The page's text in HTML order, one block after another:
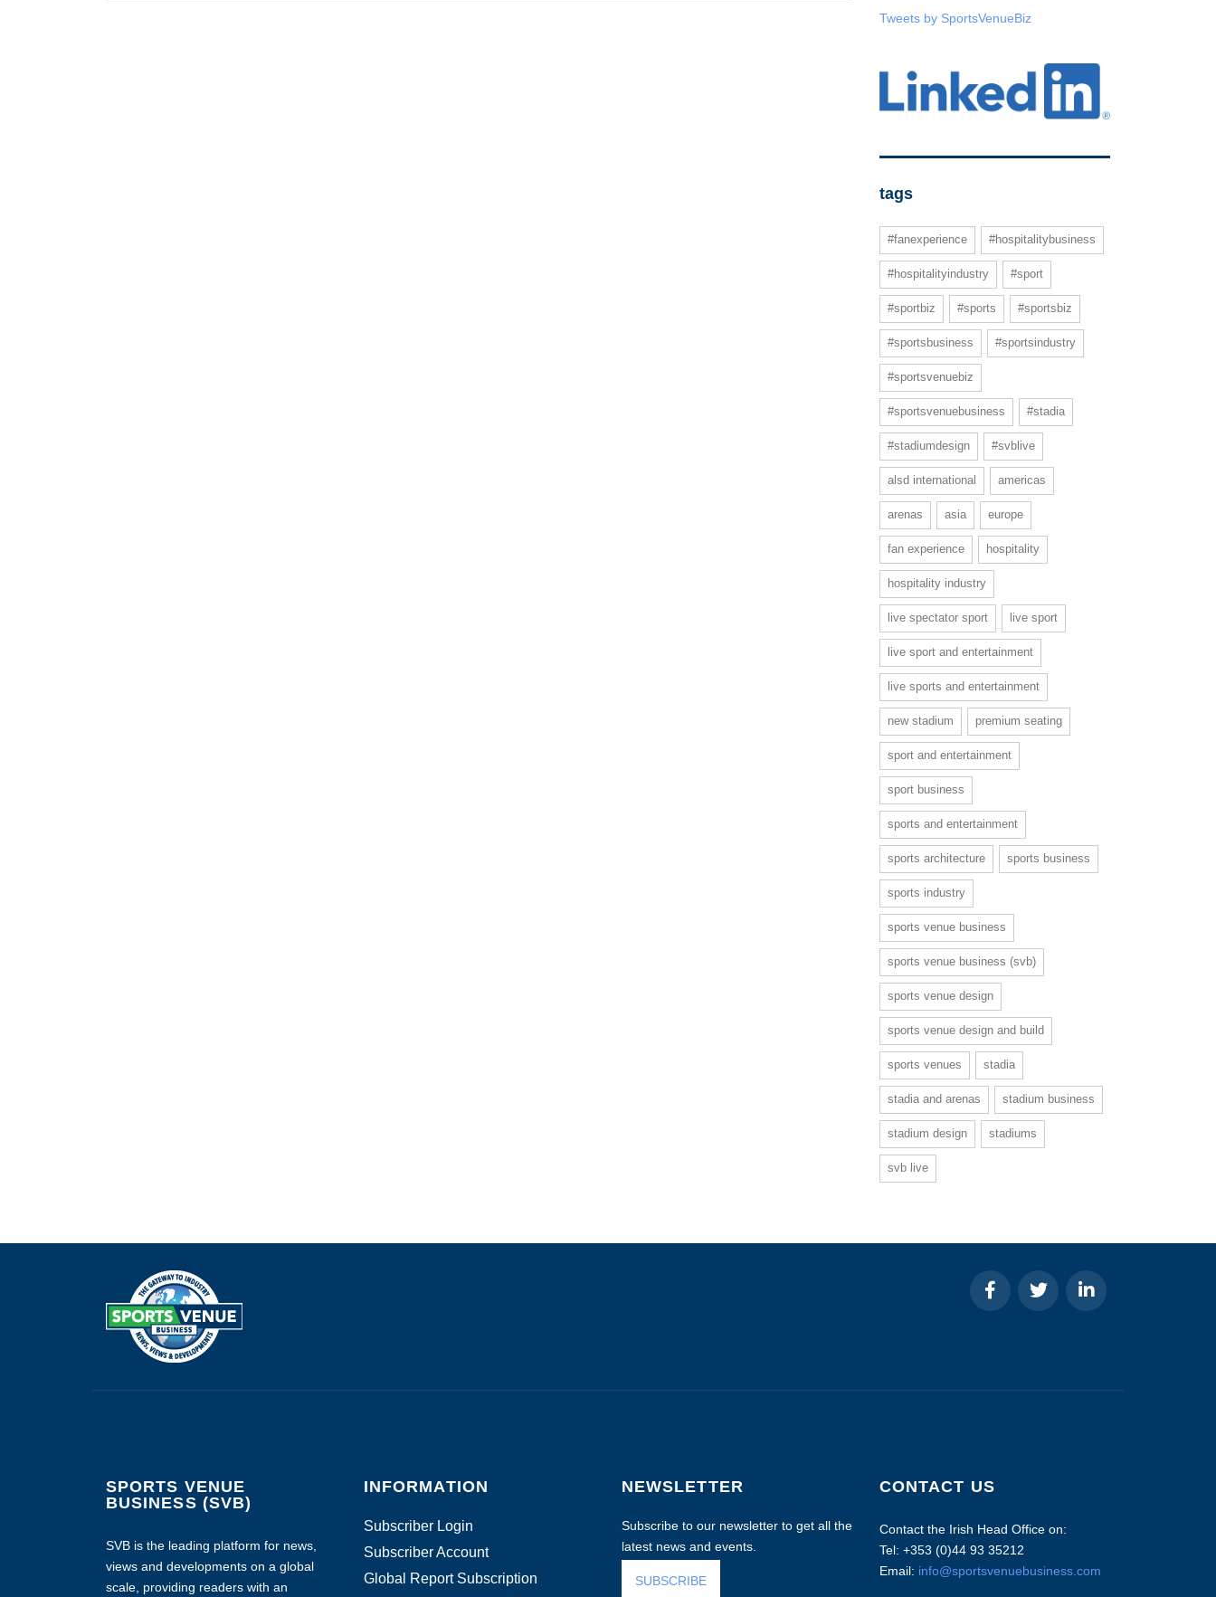
Tweets by SportsVenueBiz
tags
#fanexperience #hospitalitybusiness
#hospitalityindustry #sport
#sportbiz #sports #sportsbiz
#sportsbusiness #sportsindustry
#sportsvenuebiz
#sportsvenuebusiness #stadia
#stadiumdesign #svblive
alsd international americas
arenas asia europe
fan experience hospitality
hospitality industry
live spectator sport live sport
live sport and entertainment
live sports and entertainment
new stadium premium seating
sport and entertainment
sport business
sports and entertainment
sports architecture sports business
sports industry
sports venue business
sports venue business (svb)
sports venue design
sports venue design and build
sports venues stadia
stadia and arenas stadium business
stadium design stadiums
svb live
SPORTS VENUE
BUSINESS (SVB)
SVB is the leading platform for news,
views and developments on a global
scale, providing readers with an
INFORMATION
Subscriber Login
Subscriber Account
Global Report Subscription
NEWSLETTER
Subscribe to our newsletter to get all the
latest news and events.
SUBSCRIBE
CONTACT US
Contact the Irish Head Office on:
Tel: +353 (0)44 93 35212
Email: info@sportsvenuebusiness.com